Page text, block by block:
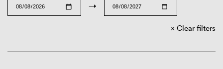
→
Clear filters